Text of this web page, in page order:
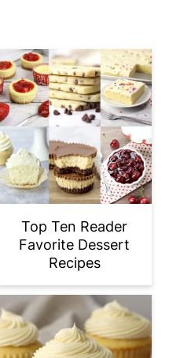
Top Ten Reader
Favorite Dessert
Recipes